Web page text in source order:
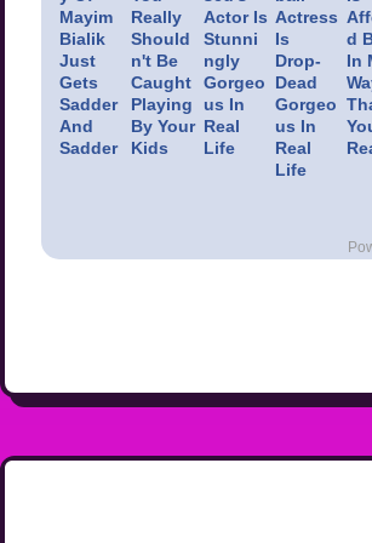
Mayim
Bialik
Just
Gets
Sadder
And
Sadder
Really
Should
n't Be
Caught
Playing
By Your
Kids
Actor Is
Stunni
ngly
Gorgeo
us In
Real
Life
Actress
Is
Drop-
Dead
Gorgeo
us In
Real
Life
d
In